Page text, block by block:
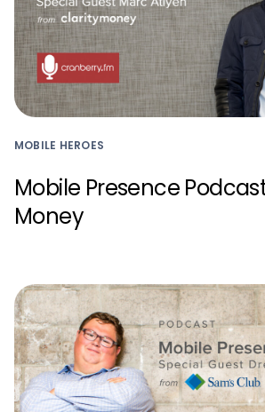
MOBILE HEROES
Mobile Presence
Money